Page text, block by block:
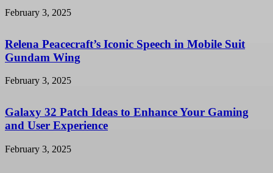
February 3, 2025
Relena Peacecraft’s Iconic Speech in Mobile Suit
Gundam Wing
February 3, 2025
Galaxy 32 Patch Ideas to Enhance Your Gaming
and User Experience
February 3, 2025